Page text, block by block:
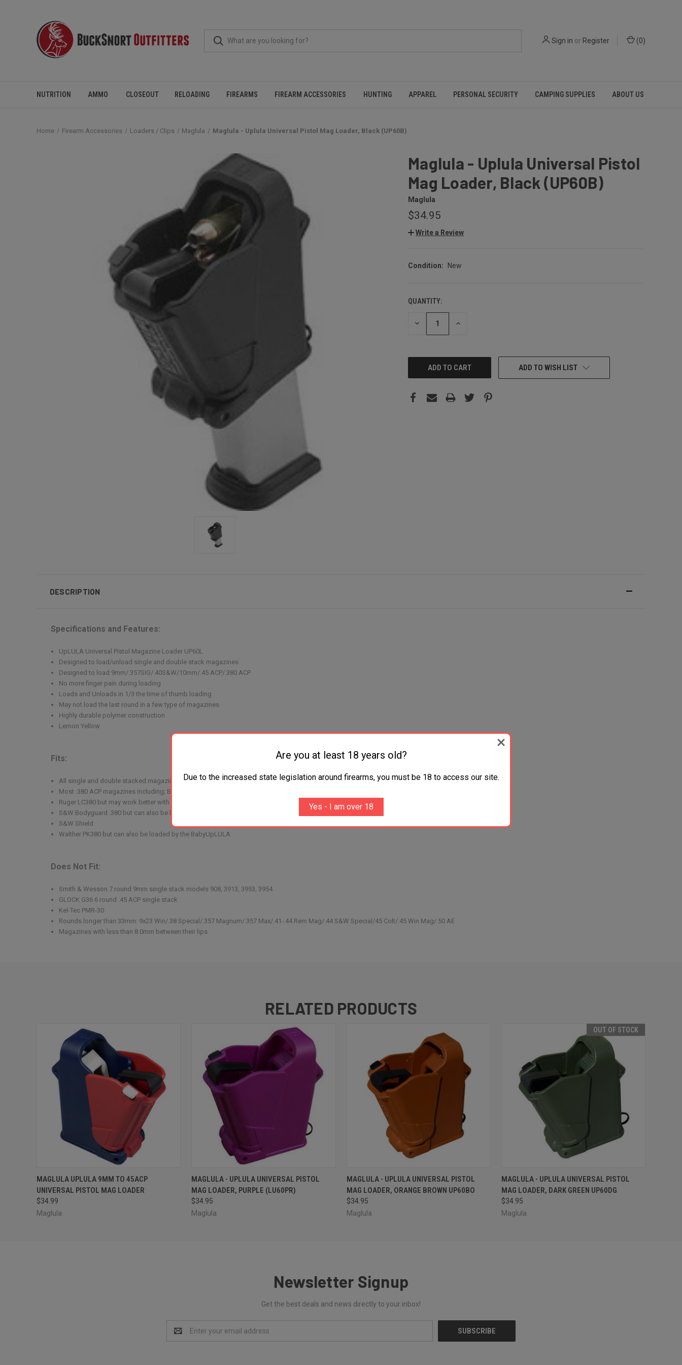
Sign in or Register (0)
NUTRITION AMMO CLOSEOUT RELOADING FIREARMS FIREARM ACCESSORIES HUNTING APPAREL PERSONAL SECURITY CAMPING SUPPLIES ABOUT US
Home Firearm Accessories Loaders / Clips Maglula Maglula - Uplula Universal Pistol Mag Loader, Black (UP60B)
Maglula - Uplula Universal Pistol
Mag Loader, Black (UP60B)
Maglula
$34.95
Write a Review
Condition: New
CURRENT
STOCK:
QUANTITY:
DECREASE INCREASE
ADD TO WISH LIST
DESCRIPTION
Specifications and Features:
UpLULA Universal Pistol Magazine Loader UP60L
Designed to load/unload single and double stack magazines
Designed to load 9mm/.357SIG/.40S&W/10mm/.45 ACP/.380 ACP
No more finger pain during loading
Loads and Unloads in 1/3 the time of thumb loading
May not load the last round in a few type of magazines
Highly durable polymer construction
Lemon Yellow
Fits:
All single and double stacked magazines for 9mm/.357 SIG/.40S&W/10mm/.45 ACP
Most .380 ACP magazines including; Beretta 84 Cheetah/Bersa Thunder/CZ 83/GLOCK .380's
Ruger LC380 but may work better with the 1911A1 single stack adapter
S&W Bodyguard .380 but can also be loaded by the BabyUpLULA
S&W Shield
Walther PK380 but can also be loaded by the BabyUpLULA
Does Not Fit:
Smith & Wesson 7 round 9mm single stack models 908, 3913, 3953, 3954
GLOCK G36 6 round .45 ACP single stack
Kel-Tec PMR-30
Rounds longer than 33mm: 9x23 Win/.38 Special/.357 Magnum/.357 Max/.41-.44 Rem Mag/.44 S&W Special/45 Colt/.45 Win Mag/.50 AE
Magazines with less than 8.0mm between their lips
RELATED PRODUCTS
QUICK VIEW ADD TO CART
MAGLULA UPLULA 9MM TO 45ACP
UNIVERSAL PISTOL MAG LOADER
$34.99
Maglula
QUICK VIEW ADD TO CART
MAGLULA - UPLULA UNIVERSAL PISTOL
MAG LOADER, PURPLE (LU60PR)
$34.95
Maglula
QUICK VIEW ADD TO CART
MAGLULA - UPLULA UNIVERSAL PISTOL
MAG LOADER, ORANGE BROWN UP60BO
$34.95
Maglula
OUT OF STOCK
QUICK VIEW OUT OF STOCK
MAGLULA - UPLULA UNIVERSAL PISTOL
MAG LOADER, DARK GREEN UP60DG
$34.95
Maglula
Newsletter Signup
Get the best deals and news directly to your inbox!
Address
Are you at least 18 years old?
Due to the increased state legislation around firearms, you must be 18 to access our site.
Yes - I am over 18